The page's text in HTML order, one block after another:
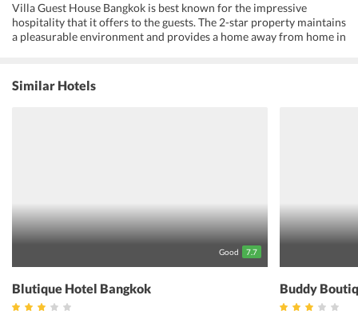
Villa Guest House Bangkok is best known for the impressive
hospitality that it offers to the guests. The 2-star property maintains
a pleasurable environment and provides a home away from home in
guestrooms are featured with modern furnishings. To explore the
city, the guesthouse provides travel assistance to the guests. Apart
Similar Hotels
Good 7.7
Blutique Hotel Bangkok Buddy